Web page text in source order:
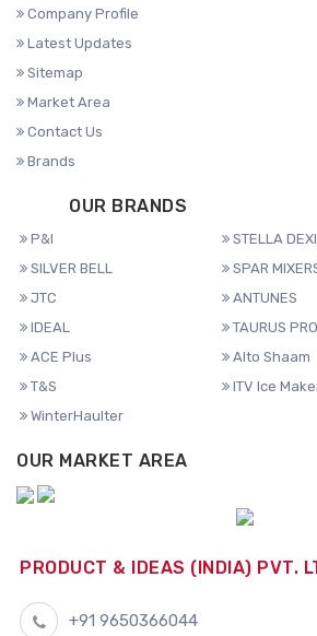
Company Profile
Latest Updates
Sitemap
Market Area
Contact Us
Brands
OUR BRANDS
P&I
STELLA
SILVER BELL
SPAR
JTC
ANTUNES
IDEAL
TAURUS
ACE Plus
Alto Shaam
T&S
ITV Ice
WinterHaulter
OUR MARKET AREA
PRODUCT & IDEAS (INDIA) PVT.
+91 9650366044